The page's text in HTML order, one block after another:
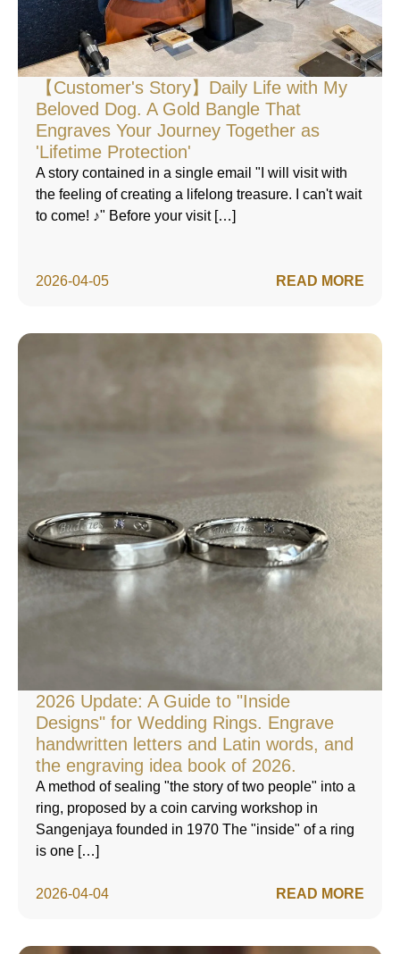
【Customer's Story】Daily Life with My
Beloved Dog. A Gold Bangle That
Engraves Your Journey Together as
'Lifetime Protection'
2026-04-05
A story contained in a single email "I will visit with
the feeling of creating a lifelong treasure. I can't wait
to come! ♪" Before your visit […]
READ MORE
2026 Update: A Guide to "Inside
Designs" for Wedding Rings. Engrave
handwritten letters and Latin words, and
the engraving idea book of 2026.
2026-04-04
A method of sealing "the story of two people" into a
ring, proposed by a coin carving workshop in
Sangenjaya founded in 1970 The "inside" of a ring
is one […]
READ MORE